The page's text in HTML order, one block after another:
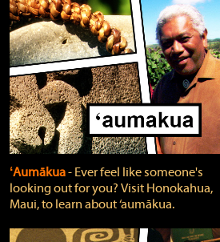
ʻAumākua‐ Ever feel like someone's
looking out for you? Visit Honokahua,
Maui, to learn about ‘aumākua.